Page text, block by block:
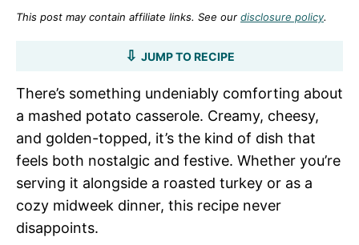
This post may contain affiliate links. See our disclosure policy.
JUMP TO RECIPE
There’s something undeniably comforting about
a mashed potato casserole. Creamy, cheesy,
and golden-topped, it’s the kind of dish that
feels both nostalgic and festive. Whether you’re
serving it alongside a roasted turkey or as a
cozy midweek dinner, this recipe never
disappoints.